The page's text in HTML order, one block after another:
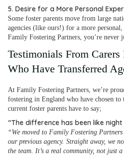
5. Desire for a More Personal
Some foster parents move from large
agencies (like ours!) for a more
Family Fostering Partners, you’re never
Testimonials From
Who Have Transferred
At Family Fostering Partners, we’re
fostering in England who have chosen
current foster parents have to say;
“The difference has been like night
“We moved to Family Fostering
our previous agency. Straight away, we
the team. It’s a real community, not just a